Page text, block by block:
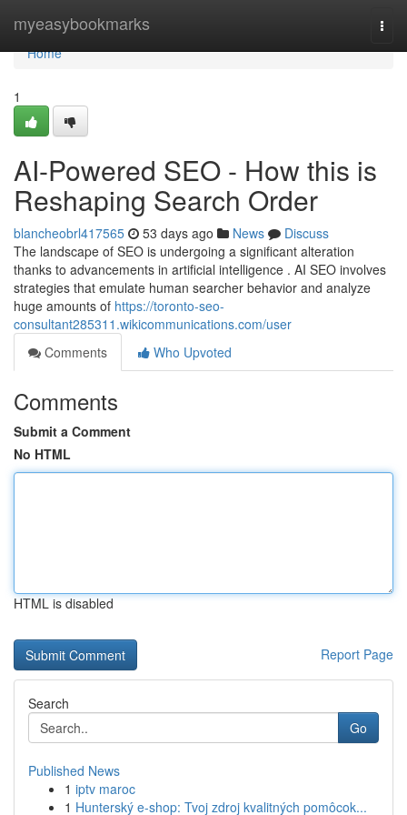
myeasybookmarks
Home
Home
1
AI-Powered SEO - How this is
Reshaping Search Order
blancheobrl417565 53 days ago News
Discuss
The landscape of SEO is undergoing a significant alteration
thanks to advancements in artificial intelligence . AI SEO involves
strategies that emulate human searcher behavior and analyze
huge amounts of https://toronto-seo-
consultant285311.wikicommunications.com/user
Comments
Who Upvoted
Comments
Submit a Comment
No HTML
HTML is disabled
Report Page
Search
Go
Published News
1 iptv maroc
1 Hunterský e-shop: Tvoj zdroj kvalitných pomôcok...